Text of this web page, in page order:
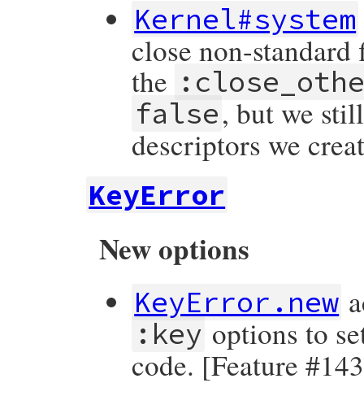
Kernel#system
close non-
the
false, but we
descriptors we
KeyError
New options
KeyError.new
:key options to
code. [Feature